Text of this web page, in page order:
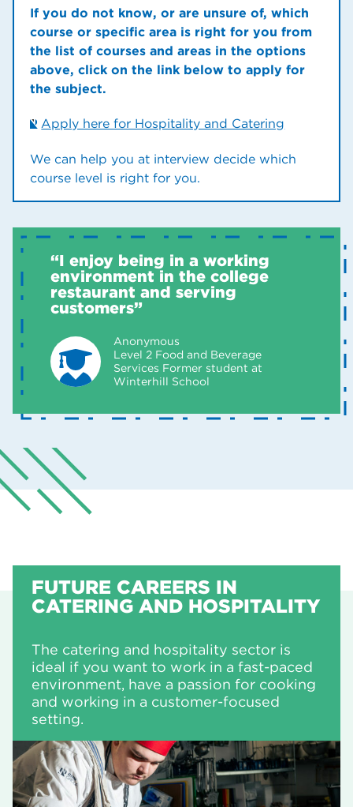
If you do not know, or are unsure of, which
course or specific area is right for you from
the list of courses and areas in the options
above, click on the link below to apply for
the subject.
Apply here for Hospitality and Catering
We can help you at interview decide which
course level is right for you.
“I enjoy being in a working
environment in the college
restaurant and serving
customers”
Anonymous
Level 2 Food and Beverage
Services Former student at
Winterhill School
FUTURE CAREERS IN
CATERING AND HOSPITALITY
The catering and hospitality sector is
ideal if you want to work in a fast-paced
environment, have a passion for cooking
and working in a customer-focused
setting.